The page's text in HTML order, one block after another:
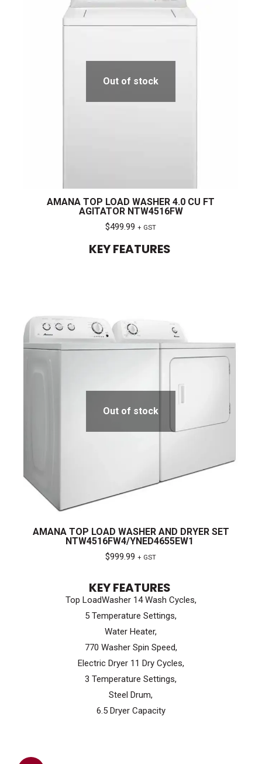
Out of stock
AMANA TOP LOAD WASHER 4.0 CU FT
AGITATOR NTW4516FW
$499.99 + GST
KEY FEATURES
Out of stock
AMANA TOP LOAD WASHER AND DRYER SET
NTW4516FW4/YNED4655EW1
$999.99 + GST
KEY FEATURES
Top LoadWasher 14 Wash Cycles,
5 Temperature Settings,
Water Heater,
770 Washer Spin Speed,
Electric Dryer 11 Dry Cycles,
3 Temperature Settings,
Steel Drum,
6.5 Dryer Capacity